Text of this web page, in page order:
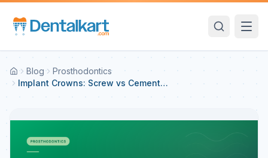
Blog
Prosthodontics
Implant Crowns: Screw vs Cement-